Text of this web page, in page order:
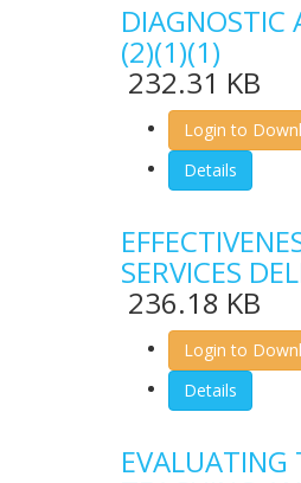
DIAGNOSTIC
(2)(1)(1)
232.31 KB
Login to
Details
SERVICES
236.18 KB
Login to
Details
EVALUATING